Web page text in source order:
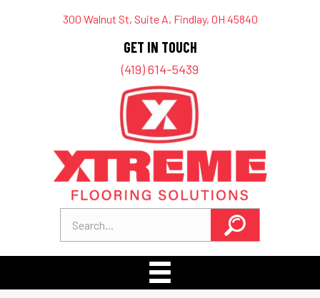
300 Walnut St, Suite A, Findlay, OH 45840
GET IN TOUCH
(419) 614-5439